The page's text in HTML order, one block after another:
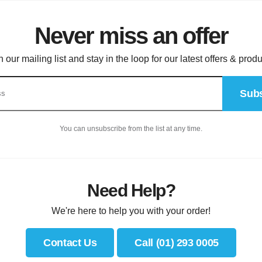
Never miss an offer
our mailing list and stay in the loop for our latest offers &
You can unsubscribe from the list at any time.
Need Help?
We're here to help you with your order!
Contact Us Call (01) 293 0005